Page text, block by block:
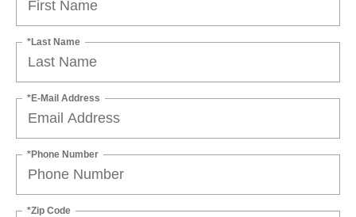
*Last Name
*E-Mail Address
*Phone Number
*Zip Code